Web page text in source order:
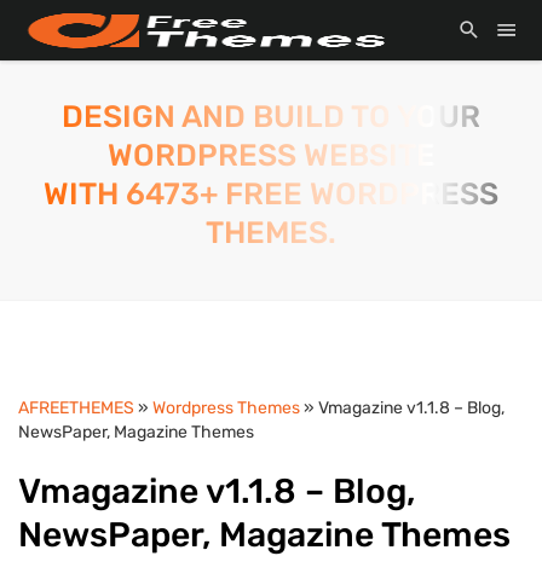
DESIGN AND BUILD TO YOUR
WORDPRESS WEBSITE
WITH 6473+ FREE WORDPRESS
THEMES.
AFREETHEMES » Wordpress Themes» Vmagazine v1.1.8 – Blog,
NewsPaper, Magazine Themes
Vmagazine v1.1.8 – Blog,
NewsPaper, Magazine Themes